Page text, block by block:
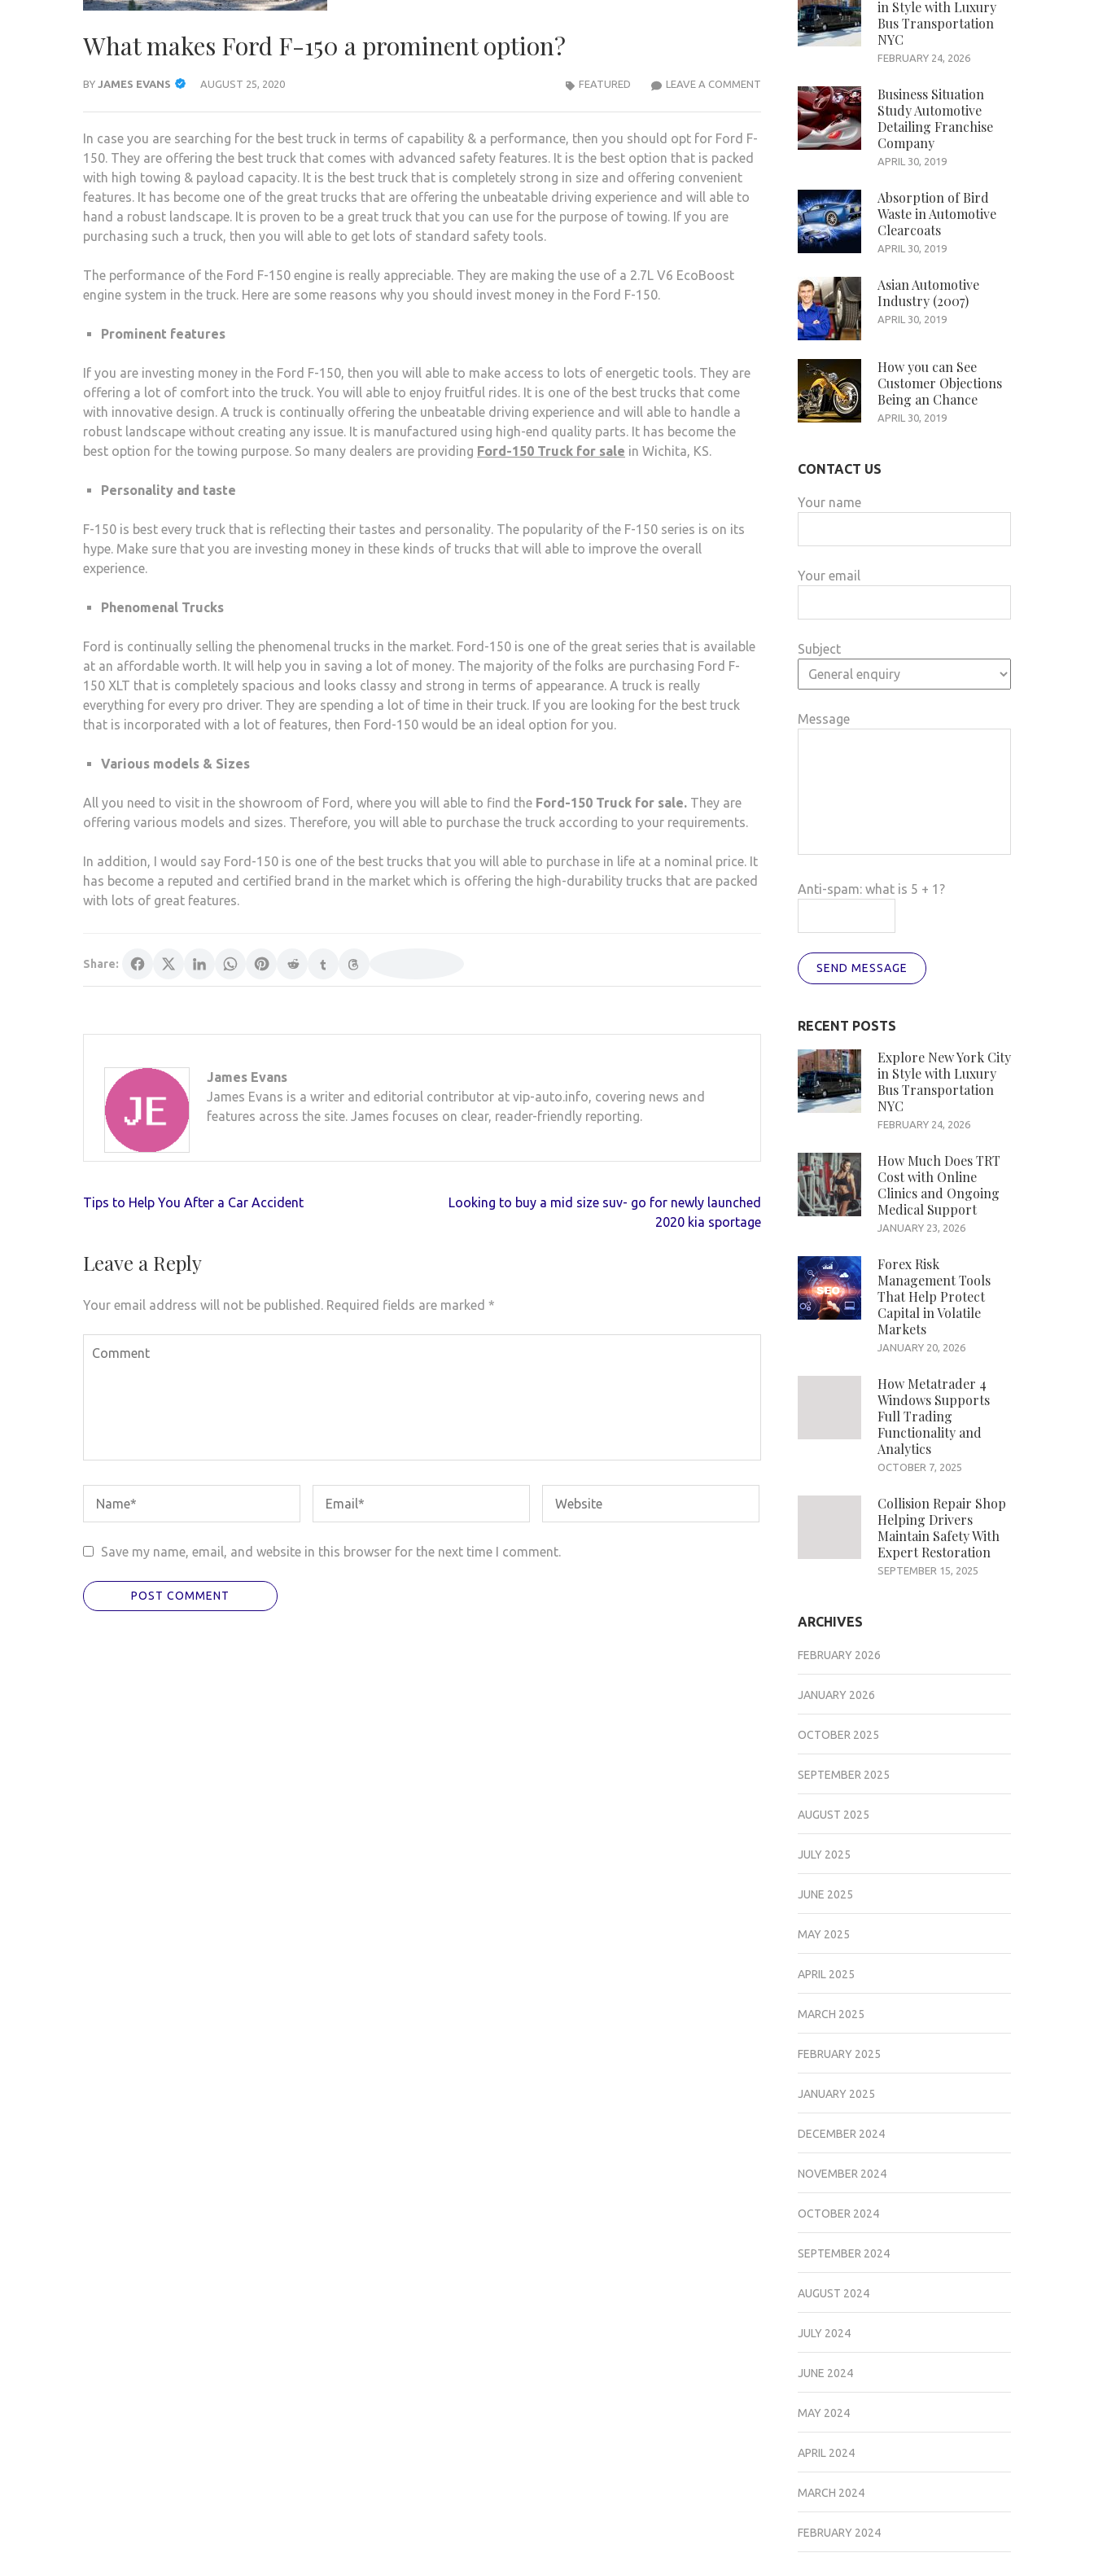
What makes Ford F-150 a prominent option?
BY JAMES EVANS AUGUST 25, 2020 LEAVE A COMMENTWHAT
PROMINENT
OPTION?
FEATURED
In case you are searching for the best truck in terms of capability & a performance, then you should opt for Ford F-
150. They are offering the best truck that comes with advanced safety features. It is the best option that is packed
with high towing & payload capacity. It is the best truck that is completely strong in size and offering convenient
features. It has become one of the great trucks that are offering the unbeatable driving experience and will able to
hand a robust landscape. It is proven to be a great truck that you can use for the purpose of towing. If you are
purchasing such a truck, then you will able to get lots of standard safety tools.
The performance of the Ford F-150 engine is really appreciable. They are making the use of a 2.7L V6 EcoBoost
engine system in the truck. Here are some reasons why you should invest money in the Ford F-150.
Prominent features
If you are investing money in the Ford F-150, then you will able to make access to lots of energetic tools. They are
offering a lot of comfort into the truck. You will able to enjoy fruitful rides. It is one of the best trucks that come
with innovative design. A truck is continually offering the unbeatable driving experience and will able to handle a
robust landscape without creating any issue. It is manufactured using high-end quality parts. It has become the
best option for the towing purpose. So many dealers are providing Ford-150 Truck for sale in Wichita, KS.
Personality and taste
F-150 is best every truck that is reflecting their tastes and personality. The popularity of the F-150 series is on its
hype. Make sure that you are investing money in these kinds of trucks that will able to improve the overall
experience.
Phenomenal Trucks
Ford is continually selling the phenomenal trucks in the market. Ford-150 is one of the great series that is available
at an affordable worth. It will help you in saving a lot of money. The majority of the folks are purchasing Ford F-
150 XLT that is completely spacious and looks classy and strong in terms of appearance. A truck is really
everything for every pro driver. They are spending a lot of time in their truck. If you are looking for the best truck
that is incorporated with a lot of features, then Ford-150 would be an ideal option for you.
Various models & Sizes
All you need to visit in the showroom of Ford, where you will able to find the Ford-150 Truck for sale. They are
offering various models and sizes. Therefore, you will able to purchase the truck according to your requirements.
In addition, I would say Ford-150 is one of the best trucks that you will able to purchase in life at a nominal price. It
has become a reputed and certified brand in the market which is offering the high-durability trucks that are packed
with lots of great features.
Share:
James Evans
James Evans is a writer and editorial contributor at vip-auto.info, covering news and
features across the site. James focuses on clear, reader-friendly reporting.
Post
Tips to Help You After a Car Accident
Looking to buy a mid size suv- go for newly launched
2020 kia sportage
Leave a Reply
Your email address will not be published. Required fields are marked *
Save my name, email, and website in this browser for the next time I comment.
in Style with Luxury
Bus Transportation
NYC
FEBRUARY 24, 2026
Business Situation
Study Automotive
Detailing Franchise
Company
APRIL 30, 2019
Absorption of Bird
Waste in Automotive
Clearcoats
APRIL 30, 2019
Asian Automotive
Industry (2007)
APRIL 30, 2019
How you can See
Customer Objections
Being an Chance
APRIL 30, 2019
CONTACT US
Your name
Your email
Subject
Message
Anti-spam: what is 5 + 1?
SEND MESSAGE
RECENT POSTS
Explore New York City
in Style with Luxury
Bus Transportation
NYC
FEBRUARY 24, 2026
How Much Does TRT
Cost with Online
Clinics and Ongoing
Medical Support
JANUARY 23, 2026
Forex Risk
Management Tools
That Help Protect
Capital in Volatile
Markets
JANUARY 20, 2026
How Metatrader 4
Windows Supports
Full Trading
Functionality and
Analytics
OCTOBER 7, 2025
Collision Repair Shop
Helping Drivers
Maintain Safety With
Expert Restoration
SEPTEMBER 15, 2025
ARCHIVES
FEBRUARY 2026
JANUARY 2026
OCTOBER 2025
SEPTEMBER 2025
AUGUST 2025
JULY 2025
JUNE 2025
MAY 2025
APRIL 2025
MARCH 2025
FEBRUARY 2025
JANUARY 2025
DECEMBER 2024
NOVEMBER 2024
OCTOBER 2024
SEPTEMBER 2024
AUGUST 2024
JULY 2024
JUNE 2024
MAY 2024
APRIL 2024
MARCH 2024
FEBRUARY 2024